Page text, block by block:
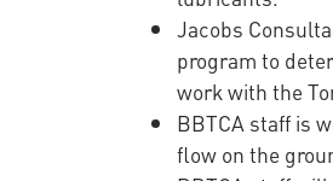
Jacobs
program to
work with the
BBTCA staff is
flow on the